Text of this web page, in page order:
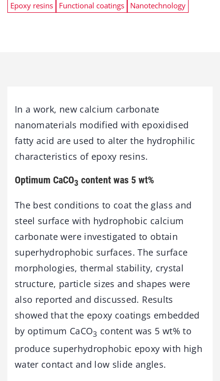
Epoxy resins Functional coatings Nanotechnology
In a work, new calcium carbonate
nanomaterials modified with epoxidised
fatty acid are used to alter the hydrophilic
characteristics of epoxy resins.
Optimum CaCO3 content was 5 wt%
The best conditions to coat the glass and
steel surface with hydrophobic calcium
carbonate were investigated to obtain
superhydrophobic surfaces. The surface
morphologies, thermal stability, crystal
structure, particle sizes and shapes were
also reported and discussed. Results
showed that the epoxy coatings embedded
by optimum CaCO3 content was 5 wt% to
produce superhydrophobic epoxy with high
water contact and low slide angles.